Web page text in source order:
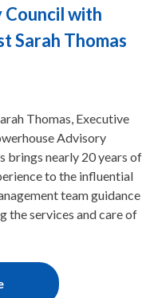
Council with
Sarah Thomas
Thomas, Executive
Advisory
brings nearly 20 years of
to the influential
team guidance
the services and care of